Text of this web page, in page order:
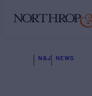
N&J NEWS